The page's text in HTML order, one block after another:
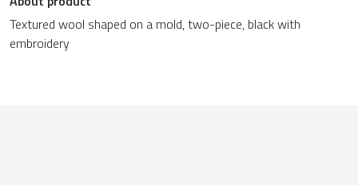
Textured wool shaped on a mold, two-piece, black with
embroidery